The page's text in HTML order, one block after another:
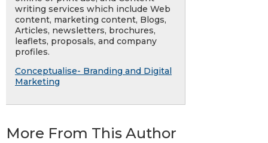
writing services which include Web
content, marketing content, Blogs,
Articles, newsletters, brochures,
leaflets, proposals, and company
profiles.
Conceptualise- Branding and Digital
Marketing
More From This Author